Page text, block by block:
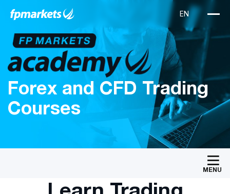
Forex and CFD Trading
Courses
MENU